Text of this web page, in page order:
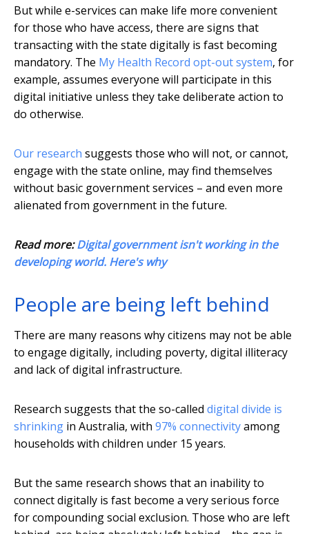
But while e-services can make life more convenient
for those who have access, there are signs that
transacting with the state digitally is fast becoming
mandatory. The My Health Record opt-out system, for
example, assumes everyone will participate in this
digital initiative unless they take deliberate action to
do otherwise.
Our research suggests those who will not, or cannot,
engage with the state online, may find themselves
without basic government services – and even more
alienated from government in the future.
Read more:Digital government isn't working in the
developing world. Here's why
People are being left behind
There are many reasons why citizens may not be able
to engage digitally, including poverty, digital illiteracy
and lack of digital infrastructure.
Research suggests that the so-called digital divide is
shrinking in Australia, with 97% connectivityamong
households with children under 15 years.
But the same research shows that an inability to
connect digitally is fast become a very serious force
for compounding social exclusion. Those who are left